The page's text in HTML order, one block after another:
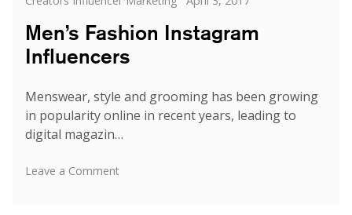
Men’s Fashion Instagram
Influencers
Menswear, style and grooming has been growing
in popularity online in recent years, leading to
digital magazin…
Leave a Commenton